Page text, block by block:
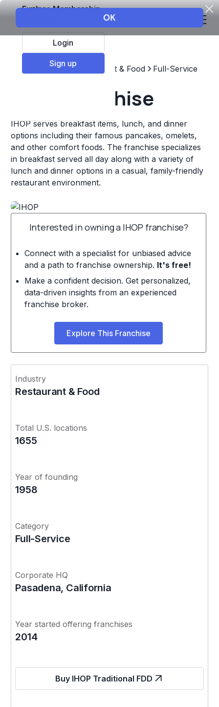
Explore Membership
Login
Sign up
Top Franchises Restaurant & Food Full-Service
IHOP Franchise
IHOP serves breakfast items, lunch, and dinner
options including their famous pancakes, omelets,
and other comfort foods. The franchise specializes
in breakfast served all day along with a variety of
lunch and dinner options in a casual, family-friendly
restaurant environment.
Interested in owning a IHOP franchise?
Connect with a specialist for unbiased advice
and a path to franchise ownership. It's free!
Make a confident decision. Get personalized,
data-driven insights from an experienced
franchise broker.
Explore This Franchise
Industry
Restaurant & Food
Total U.S. locations
1655
Year of founding
1958
Category
Full-Service
Corporate HQ
Pasadena, California
Year started offering franchises
2014
Buy IHOP Traditional FDD